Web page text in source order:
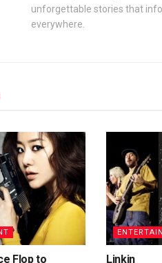
unforgettable stories that
everywhere.
Flop to Linkin